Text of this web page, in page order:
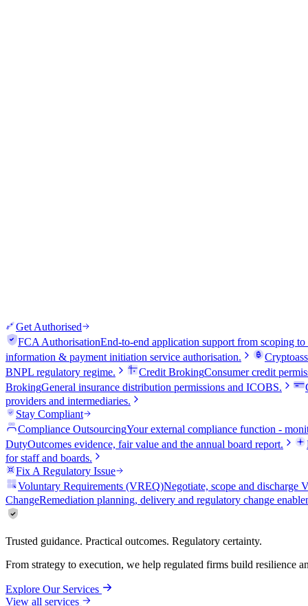
Get Authorised
FCA AuthorisationEnd-to-end application support from scoping to
information & payment initiation service authorisation.
BNPL regulatory regime.
Credit BrokingConsumer credit
BrokingGeneral insurance distribution permissions and ICOBS.
providers and intermediaries.
Stay Compliant
Compliance OutsourcingYour external compliance function -
DutyOutcomes evidence, fair value and the annual board report.
for staff and boards.
Fix A Regulatory Issue
Voluntary Requirements (VREQ)Negotiate, scope and discharge
ChangeRemediation planning, delivery and regulatory change
Trusted guidance. Practical outcomes. Regulatory certainty.
From strategy to execution, we help regulated firms build resilience
Explore Our Services
View all services